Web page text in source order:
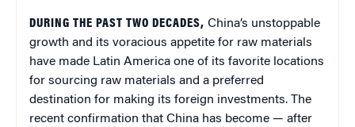
DURING THE PAST TWO DECADES, China’s unstoppable
growth and its voracious appetite for raw materials
have made Latin America one of its favorite locations
for sourcing raw materials and a preferred
destination for making its foreign investments. The
recent confirmation that China has become — after